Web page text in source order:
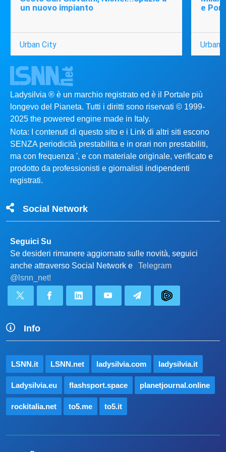
un nuovo impianto
Urban City
e
Urban
Ladysilvia ® è un marchio registrato ed è il Portale più
longevo del Pianeta. Tutti i diritti sono riservati © 1999-
2025 the powered engine made in Italy.
Nota: I contenuti di questo sito e i Link di altri siti escono
SENZA periodicità prestabilita e in orari non prestabiliti,
ma con frequenza ', e con materiale originale, verificato e
prodotto da professionisti e giornalisti indipendenti
registrati.
Social Network
Seguici Su
Se desideri rimanere aggiornato sulle novità, seguici
anche attraverso Social Network e
Telegram
@lsnn_net!
Info
LSNN.it LSNN.net ladysilvia.com ladysilvia.it
Ladysilvia.eu flashsport.space planetjournal.online
rockitalia.net to5.me to5.it